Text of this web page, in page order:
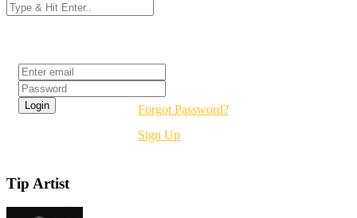
Forgot Password?
Sign Up
Tip Artist